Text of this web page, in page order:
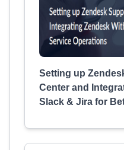
Setting up
Center and
Slack & Jira for